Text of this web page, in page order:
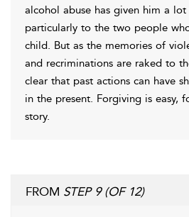
alcohol abuse has given him a
particularly to the two people
child. But as the memories of
and recriminations are raked to
clear that past actions can have
in the present. Forgiving is easy,
story.
FROM STEP 9 (OF 12)